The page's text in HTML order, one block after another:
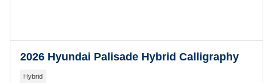
2026 Hyundai Palisade Hybrid Calligraphy
Hybrid